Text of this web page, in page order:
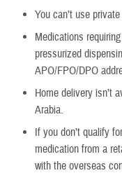
You can’t use
Medications
pressurized
APO/FPO/DPO
Home delivery isn’t
Arabia.
If you don’t qualify
medication from a
with the overseas